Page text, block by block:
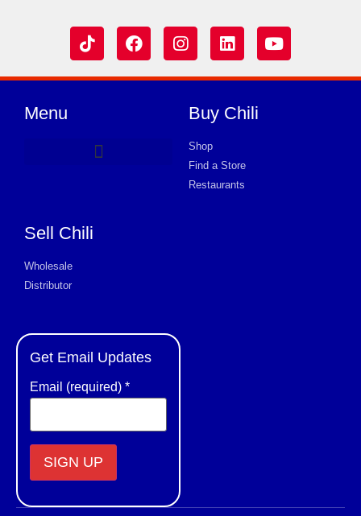
Menu Buy Chili
Shop
Find a Store
Restaurants
Sell Chili
Wholesale
Distributor
Get Email Updates
Email (required) *
Contact